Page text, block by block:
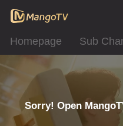
Homepage Sub
Sorry! Open